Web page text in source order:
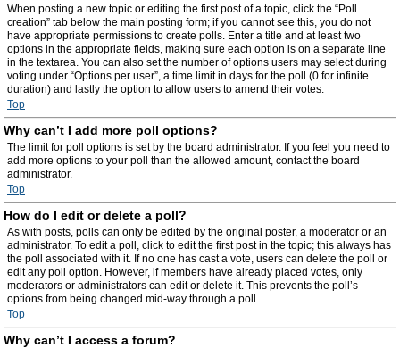
When posting a new topic or editing the first post of a topic, click the “Poll
creation” tab below the main posting form; if you cannot see this, you do not
have appropriate permissions to create polls. Enter a title and at least two
options in the appropriate fields, making sure each option is on a separate line
in the textarea. You can also set the number of options users may select during
voting under “Options per user”, a time limit in days for the poll (0 for infinite
duration) and lastly the option to allow users to amend their votes.
Top
Why can’t I add more poll options?
The limit for poll options is set by the board administrator. If you feel you need to
add more options to your poll than the allowed amount, contact the board
administrator.
Top
How do I edit or delete a poll?
As with posts, polls can only be edited by the original poster, a moderator or an
administrator. To edit a poll, click to edit the first post in the topic; this always has
the poll associated with it. If no one has cast a vote, users can delete the poll or
edit any poll option. However, if members have already placed votes, only
moderators or administrators can edit or delete it. This prevents the poll’s
options from being changed mid-way through a poll.
Top
Why can’t I access a forum?